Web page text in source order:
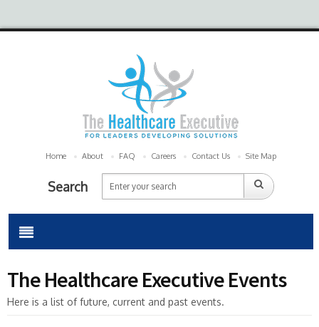
Home About FAQ Careers Contact Us Site Map
Search
The Healthcare Executive Events
Here is a list of future, current and past events.